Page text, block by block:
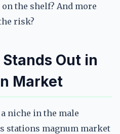
the shelf? And more
risk?
Out in
Market
niche in the male
stations magnum market